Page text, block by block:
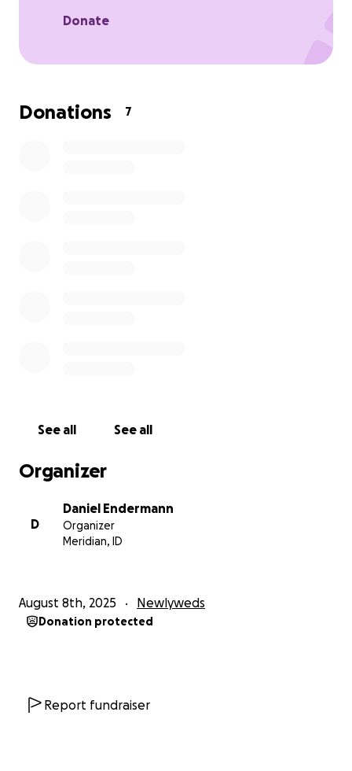
Donate
Donations 7
See all See all
Organizer
D
Daniel Endermann
Organizer
Meridian, ID
August 8th, 2025 Newlyweds
Donation protected
Report fundraiser